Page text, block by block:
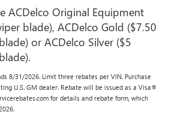
ACDelco Original Equipment
blade), ACDelco Gold ($7.50
or ACDelco Silver ($5
8/31/2026. Limit three rebates per VIN. Purchase
U.S. GM dealer. Rebate will be issued as a Visa®
for details and rebate form, which